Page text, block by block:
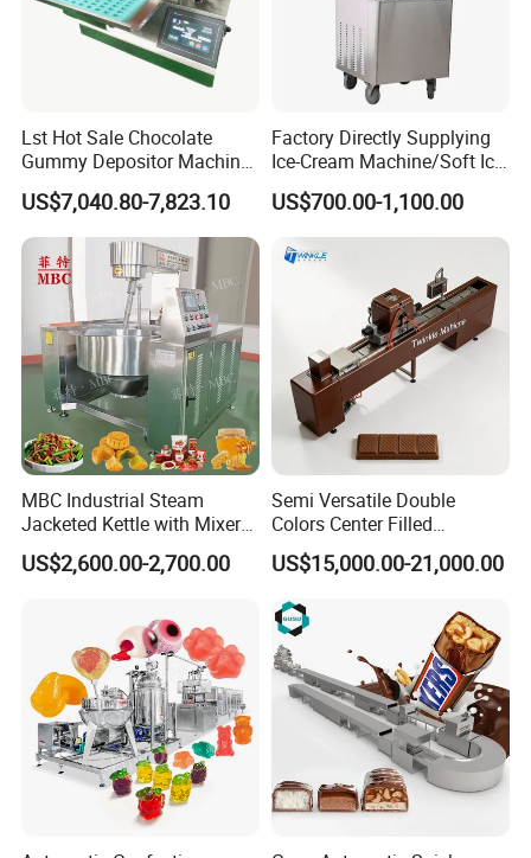
Purchase Notes
Before purchasing equipment, please
be sure to contact us. We can provide
Lst Hot Sale Chocolate
Gummy Depositor Machine
Hard Candy Molding
Machine
US$7,040.80-7,823.10
Factory Directly Supplying
Ice-Cream Machine/Soft Ice
Cream Machine
US$700.00-1,100.00
MBC Industrial Steam
Jacketed Kettle with Mixer
for Sauce Jam Candy Curry
Paste Cooking
US$2,600.00-2,700.00
Semi Versatile Double
Colors Center Filled
Automatic Chocolate Filling
Depositing Machine
US$15,000.00-21,000.00